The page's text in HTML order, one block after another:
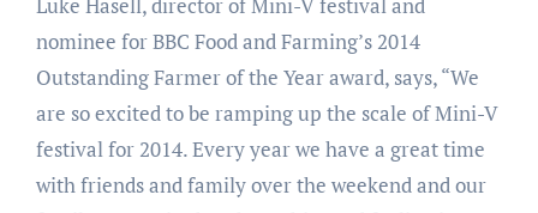
Luke Hasell, director of Mini-V festival and
nominee for BBC Food and Farming’s 2014
Outstanding Farmer of the Year award, says, “We
are so excited to be ramping up the scale of Mini-V
festival for 2014. Every year we have a great time
with friends and family over the weekend and our